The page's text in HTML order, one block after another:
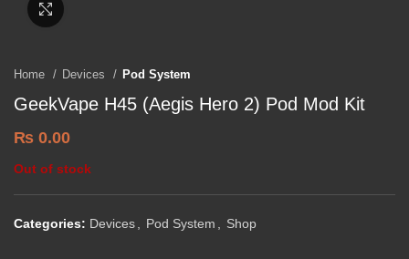
Home Devices Pod System
GeekVape H45 (Aegis Hero 2) Pod Mod Kit
₨ 0.00
Out of stock
Categories: Devices Pod System Shop